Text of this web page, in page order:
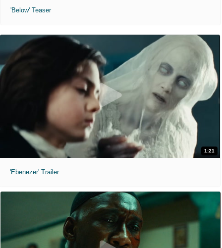
'Below' Teaser
1:21
'Ebenezer' Trailer